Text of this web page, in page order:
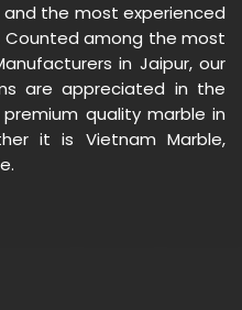
the most experienced
Counted among the most
in Jaipur, our
are appreciated in the
quality marble in
it is Vietnam Marble,